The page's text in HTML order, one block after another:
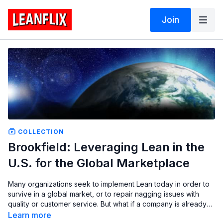
Join
COLLECTION
Brookfield: Leveraging Lean in the
U.S. for the Global Marketplace
Many organizations seek to implement Lean today in order to
survive in a global market, or to repair nagging issues with
quality or customer service. But what if a company is already
an international market leader, exporting more than three
Learn more